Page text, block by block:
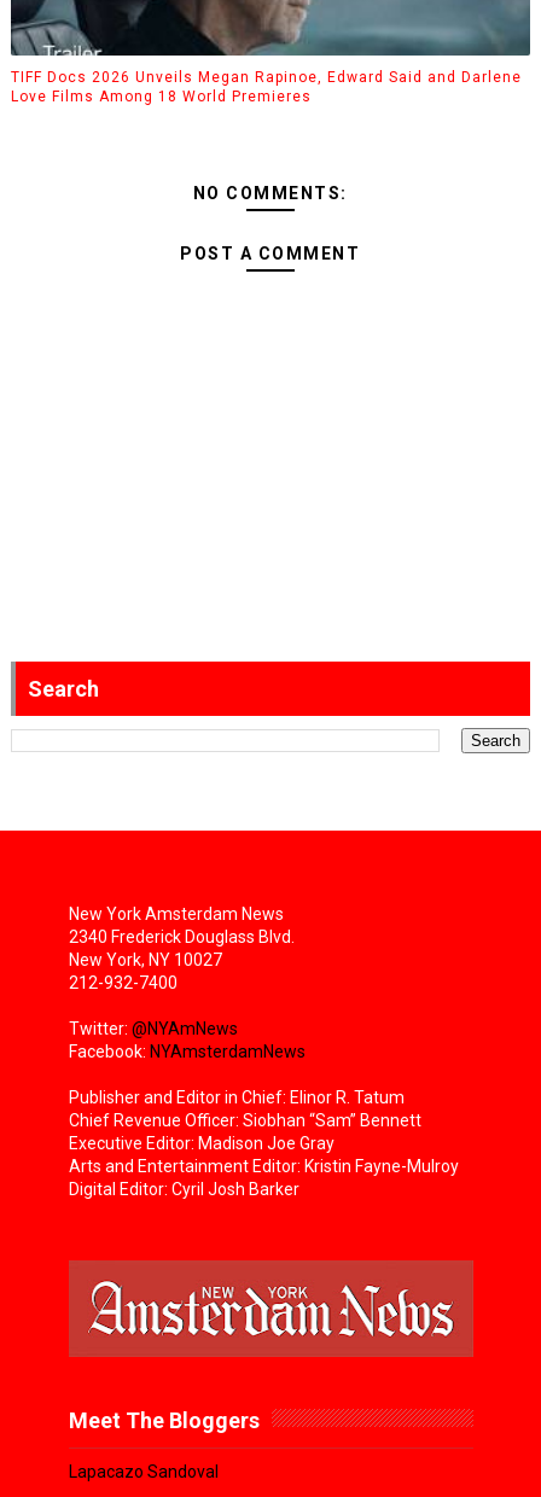
TIFF Docs 2026 Unveils Megan Rapinoe, Edward Said and Darlene
Love Films Among 18 World Premieres
NO COMMENTS:
POST A COMMENT
Search
New York Amsterdam News
2340 Frederick Douglass Blvd.
New York, NY 10027
212-932-7400
Twitter: @NYAmNews
Facebook: NYAmsterdamNews
Publisher and Editor in Chief: Elinor R. Tatum
Chief Revenue Officer: Siobhan “Sam” Bennett
Executive Editor: Madison Joe Gray
Arts and Entertainment Editor: Kristin Fayne-Mulroy
Digital Editor: Cyril Josh Barker
Meet The Bloggers
Lapacazo Sandoval